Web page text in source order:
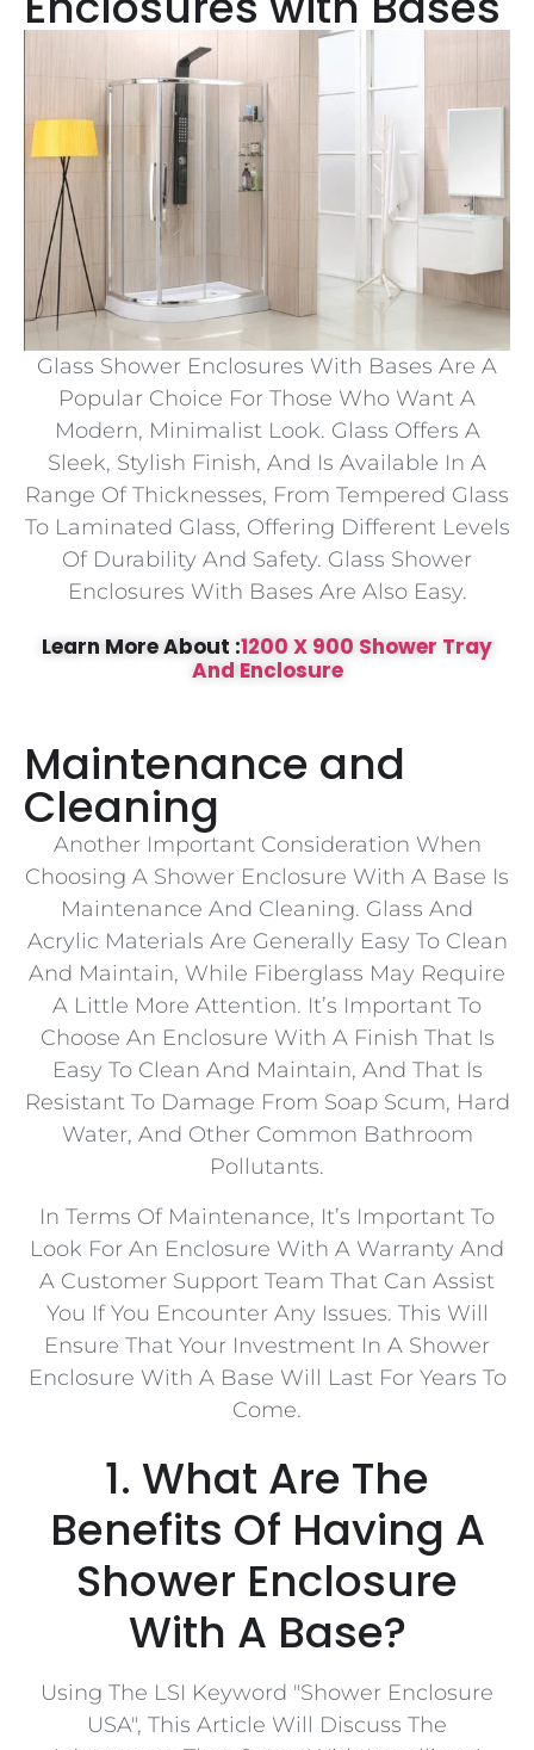
Glass Shower Enclosures With Bases Are A
Popular Choice For Those Who Want A
Modern, Minimalist Look. Glass Offers A
Sleek, Stylish Finish, And Is Available In A
Range Of Thicknesses, From Tempered Glass
To Laminated Glass, Offering Different Levels
Of Durability And Safety. Glass Shower
Enclosures With Bases Are Also Easy.
Learn More About :1200 X 900 Shower Tray
And Enclosure
Maintenance and
Cleaning
Another Important Consideration When
Choosing A Shower Enclosure With A Base Is
Maintenance And Cleaning. Glass And
Acrylic Materials Are Generally Easy To Clean
And Maintain, While Fiberglass May Require
A Little More Attention. It’s Important To
Choose An Enclosure With A Finish That Is
Easy To Clean And Maintain, And That Is
Resistant To Damage From Soap Scum, Hard
Water, And Other Common Bathroom
Pollutants.
In Terms Of Maintenance, It’s Important To
Look For An Enclosure With A Warranty And
A Customer Support Team That Can Assist
You If You Encounter Any Issues. This Will
Ensure That Your Investment In A Shower
Enclosure With A Base Will Last For Years To
Come.
1. What Are The
Benefits Of Having A
Shower Enclosure
With A Base?
Using The LSI Keyword "Shower Enclosure
USA", This Article Will Discuss The